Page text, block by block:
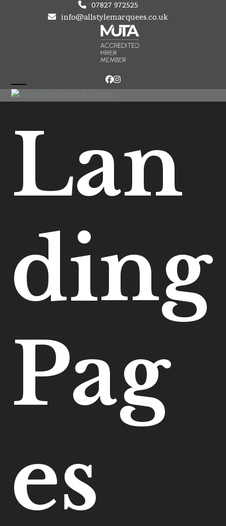
07827 972525
info@allstylemarquees.co.uk
Facebook
Instagram
Open
menu
Close
menu
Lan
ding
Pag
es